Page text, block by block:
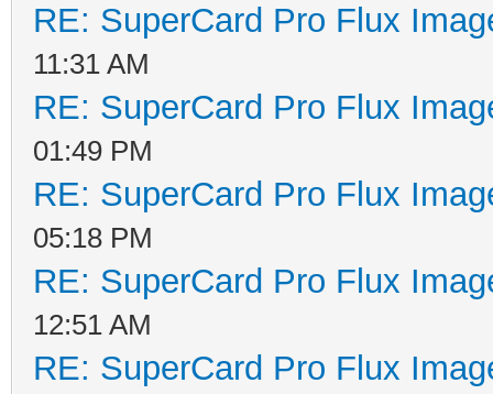
RE: SuperCard Pro Flux
11:31 AM
RE: SuperCard Pro Flux
01:49 PM
RE: SuperCard Pro Flux
05:18 PM
RE: SuperCard Pro Flux
12:51 AM
RE: SuperCard Pro Flux